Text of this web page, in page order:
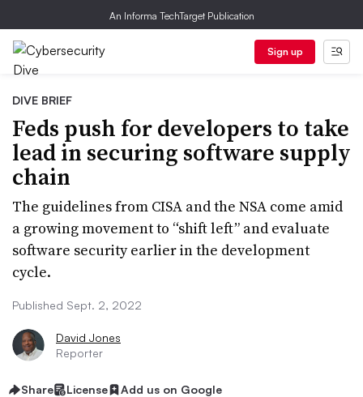
An Informa TechTarget Publication
Sign up
DIVE BRIEF
Feds push for developers to take
lead in securing software supply
chain
The guidelines from CISA and the NSA come amid
a growing movement to “shift left” and evaluate
software security earlier in the development
cycle.
Published Sept. 2, 2022
David Jones
Reporter
Share License Add us on Google